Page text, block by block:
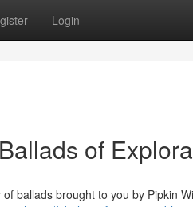
Login
of
ballads brought to you by Pipkin